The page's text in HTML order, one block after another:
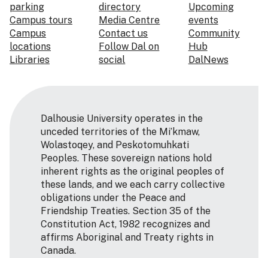
parking
Campus tours
Campus
locations
Libraries
directory
Media Centre
Contact us
Follow Dal on
social
Upcoming
events
Community
Hub
DalNews
Dalhousie University operates in the
unceded territories of the Mi’kmaw,
Wolastoqey, and Peskotomuhkati
Peoples. These sovereign nations hold
inherent rights as the original peoples of
these lands, and we each carry collective
obligations under the Peace and
Friendship Treaties. Section 35 of the
Constitution Act, 1982 recognizes and
affirms Aboriginal and Treaty rights in
Canada.